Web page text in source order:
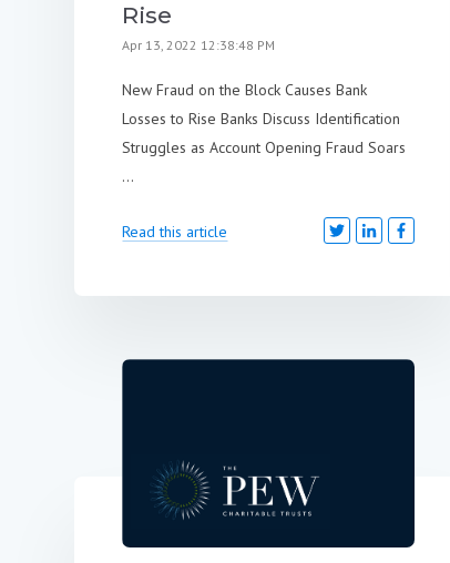
Rise
Apr 13, 2022 12:38:48 PM
New Fraud on the Block Causes Bank
Losses to Rise Banks Discuss Identification
Struggles as Account Opening Fraud Soars
...
Read this article